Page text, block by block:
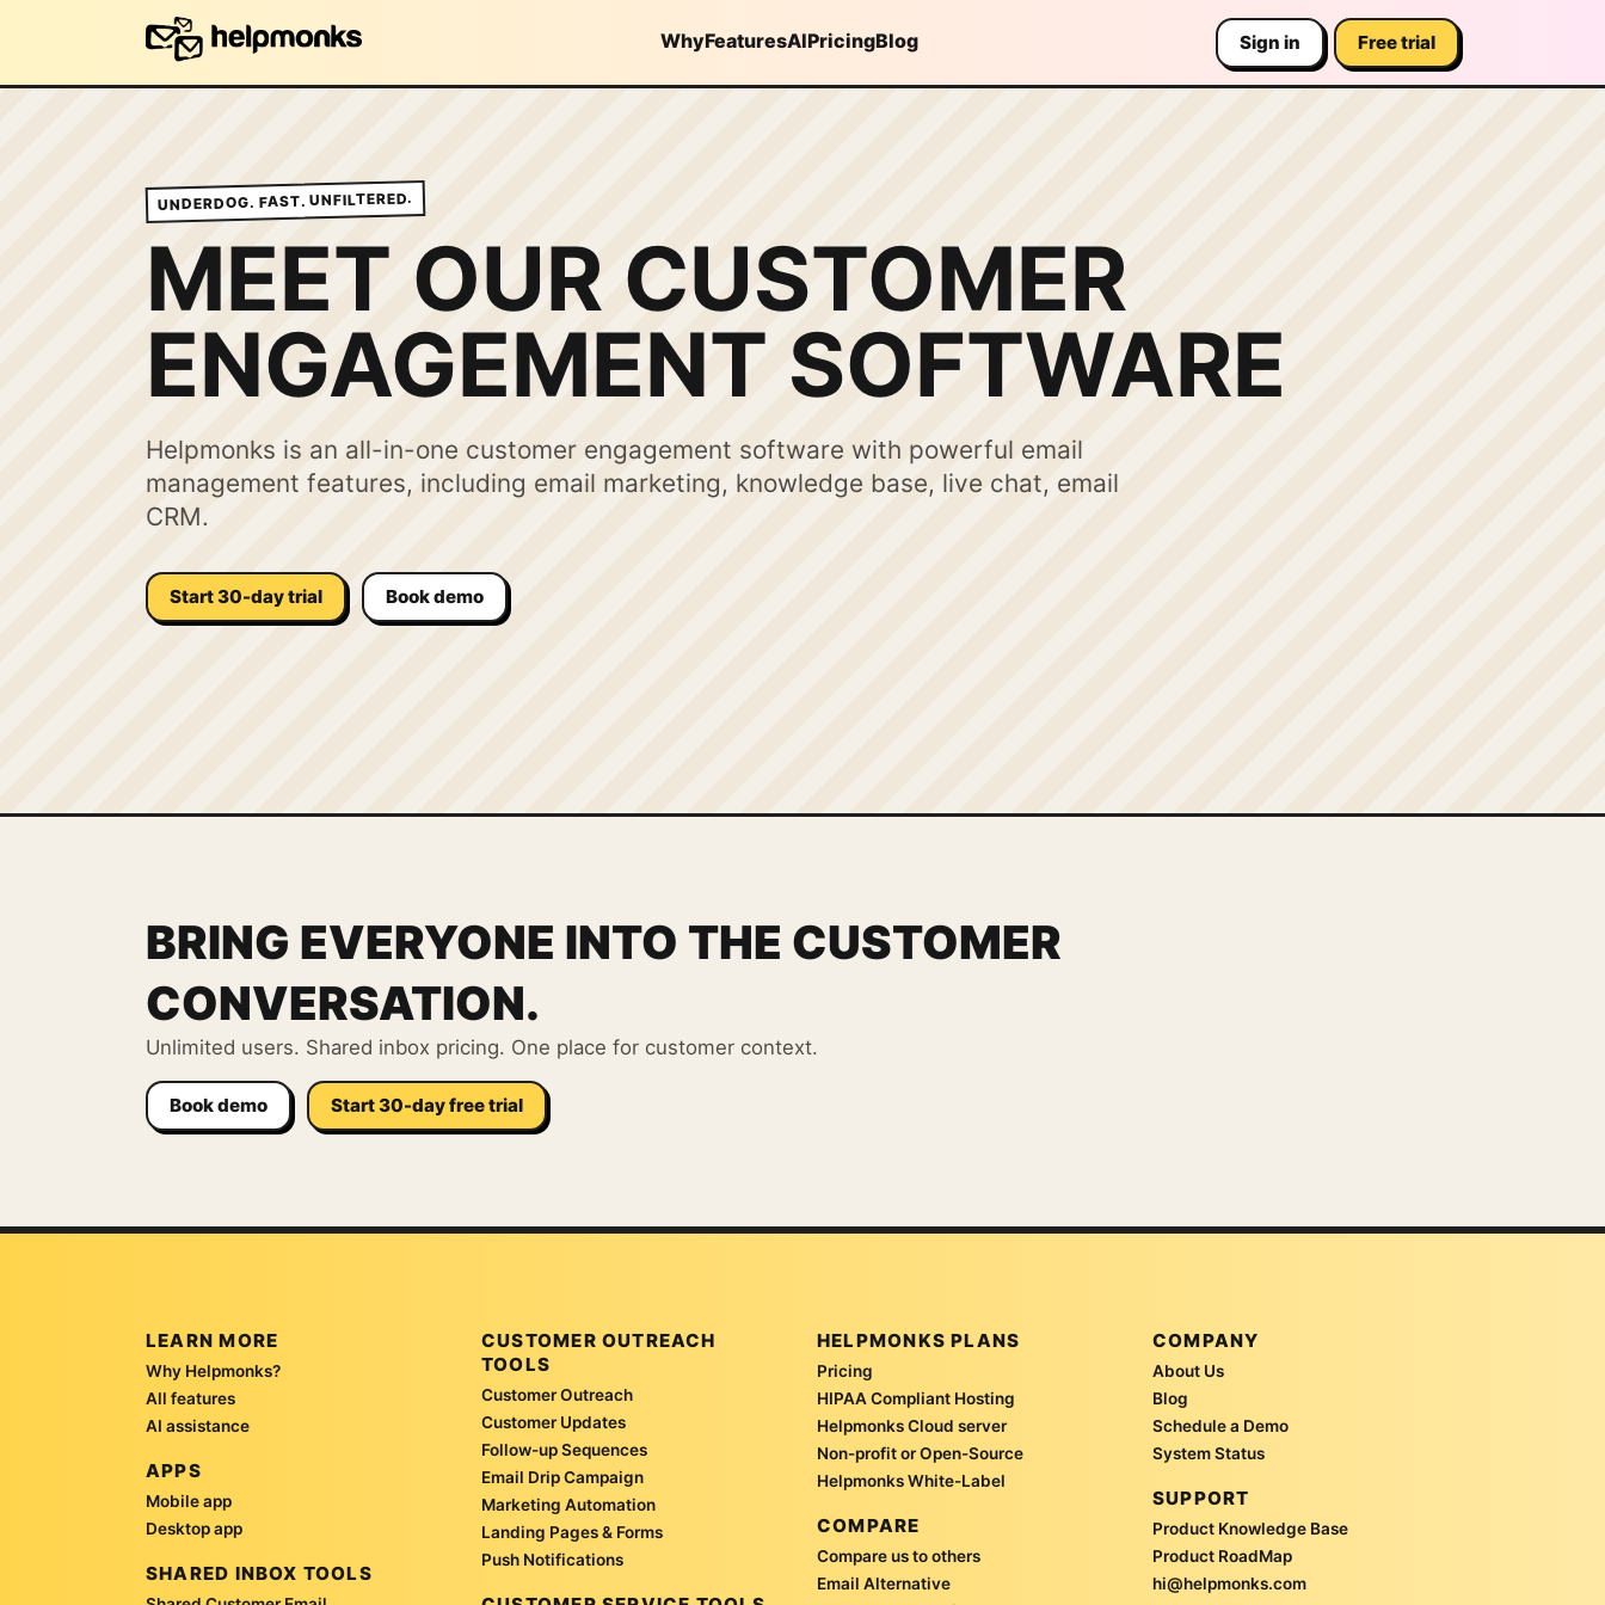
WhyFeaturesAIPricingBlog Sign in Free trial
UNDERDOG. FAST. UNFILTERED.
MEET OUR CUSTOMER
ENGAGEMENT SOFTWARE
Helpmonks is an all-in-one customer engagement software with powerful email
management features, including email marketing, knowledge base, live chat, email
CRM.
Start 30-day trial Book demo
BRING EVERYONE INTO THE CUSTOMER
CONVERSATION.
Unlimited users. Shared inbox pricing. One place for customer context.
Book demo Start 30-day free trial
LEARN MORE
Why Helpmonks?
All features
AI assistance
APPS
Mobile app
Desktop app
SHARED INBOX TOOLS
CUSTOMER OUTREACH
TOOLS
Customer Outreach
Customer Updates
Follow-up Sequences
Email Drip Campaign
Marketing Automation
Landing Pages & Forms
Push Notifications
HELPMONKS PLANS
Pricing
HIPAA Compliant Hosting
Helpmonks Cloud server
Non-profit or Open-Source
Helpmonks White-Label
COMPARE
Compare us to others
Email Alternative
COMPANY
About Us
Blog
Schedule a Demo
System Status
SUPPORT
Product Knowledge Base
Product RoadMap
hi@helpmonks.com